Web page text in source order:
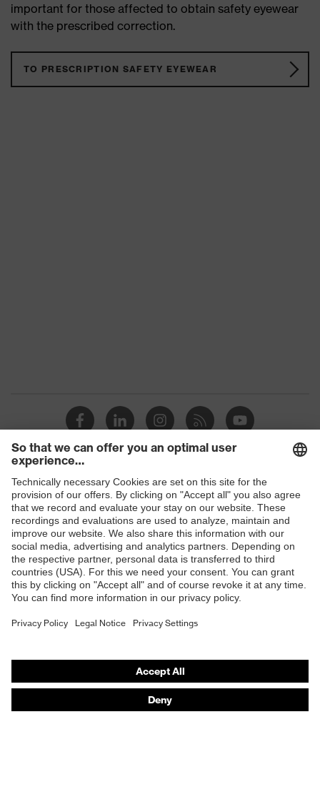
important for those affected to obtain safety eyewear
with the prescribed correction.
TO PRESCRIPTION SAFETY EYEWEAR
Shops
B2B online shop
Online shop for laser protection products
E | 3 Store
Purchasing assistants
Any questions?